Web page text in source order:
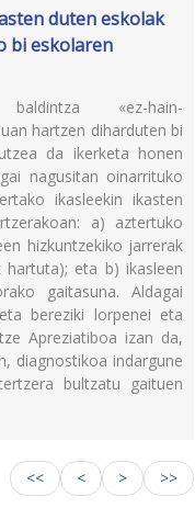
duten eskolak
bi eskolaren
baldintza «ez-hain-
hartzen diharduten bi
da ikerketa honen
nagusitan oinarrituko
ikasleekin ikasten
a) aztertuko
hizkuntzekiko jarrerak
hartuta); eta b) ikasleen
gaitasuna. Aldagai
bereziki lorpenei eta
Apreziatiboa izan da,
diagnostikoa indargune
bultzatu gaituen
<< < > >>